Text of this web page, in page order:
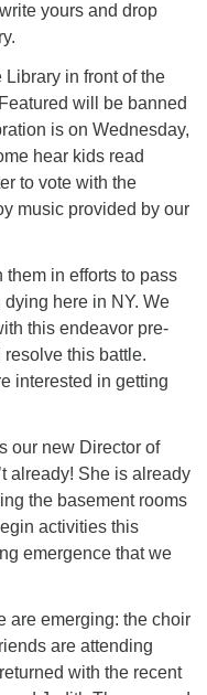
yours and drop
in front of the
will be banned
is on Wednesday,
hear kids read
to vote with the
music provided by our
in efforts to pass
here in NY. We
this endeavor pre-
resolve this battle.
interested in getting
our new Director of
already! She is already
the basement rooms
activities this
emergence that we
are emerging: the choir
are attending
with the recent